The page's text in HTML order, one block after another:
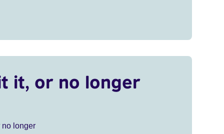
it, or no longer
no longer